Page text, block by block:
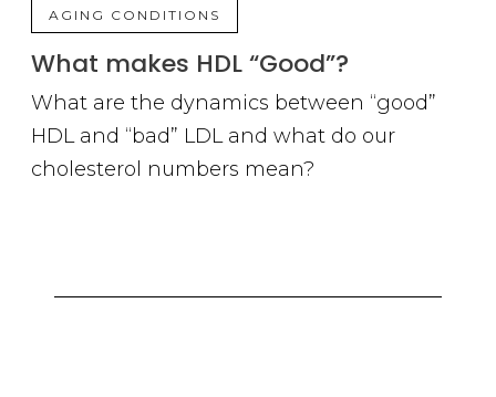
What makes HDL “Good”?
What are the dynamics between “good”
HDL and “bad” LDL and what do our
cholesterol numbers mean?
AGING CONDITIONS